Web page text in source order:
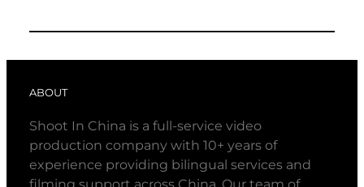
ABOUT
Shoot In China is a full-service video
production company with 10+ years of
experience providing bilingual services and